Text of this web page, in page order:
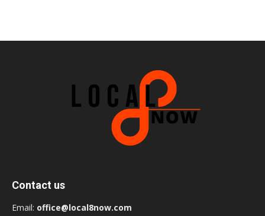
Contact us
Email: office@local8now.com